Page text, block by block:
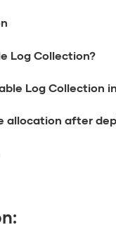
Log Collection?
Log Collection
allocation after